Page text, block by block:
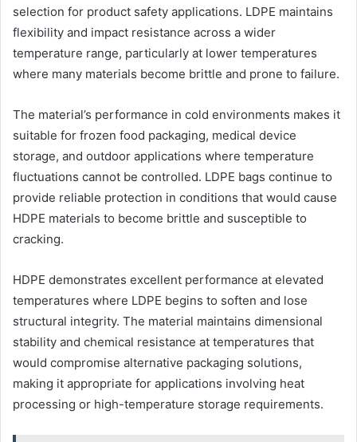
selection for product safety applications. LDPE maintains
flexibility and impact resistance across a wider
temperature range, particularly at lower temperatures
where many materials become brittle and prone to failure.
The material’s performance in cold environments makes it
suitable for frozen food packaging, medical device
storage, and outdoor applications where temperature
fluctuations cannot be controlled. LDPE bags continue to
provide reliable protection in conditions that would cause
HDPE materials to become brittle and susceptible to
cracking.
HDPE demonstrates excellent performance at elevated
temperatures where LDPE begins to soften and lose
structural integrity. The material maintains dimensional
stability and chemical resistance at temperatures that
would compromise alternative packaging solutions,
making it appropriate for applications involving heat
processing or high-temperature storage requirements.